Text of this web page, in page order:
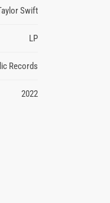
Swift
LP
Records
2022